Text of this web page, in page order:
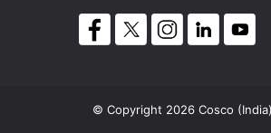
© Copyright 2026 Cosco